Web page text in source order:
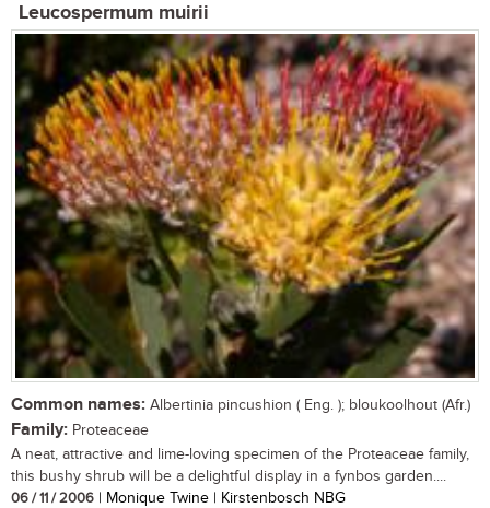
Leucospermum muirii
Common names: Albertinia pincushion ( Eng. ); bloukoolhout (Afr.)
Family: Proteaceae
A neat, attractive and lime-loving specimen of the Proteaceae family,
this bushy shrub will be a delightful display in a fynbos garden....
06 / 11 / 2006 | Monique Twine | Kirstenbosch NBG